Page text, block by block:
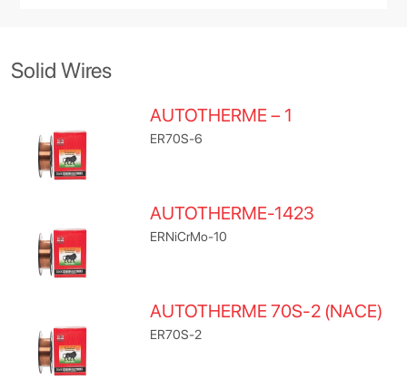
Solid Wires
AUTOTHERME – 1
ER70S-6
AUTOTHERME-1423
ERNiCrMo-10
AUTOTHERME 70S-2 (NACE)
ER70S-2